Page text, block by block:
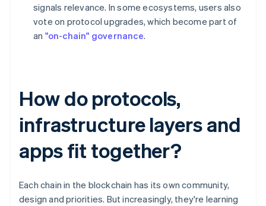
signals relevance. In some ecosystems, users also
vote on protocol upgrades, which become part of
an "on-chain" governance.
How do protocols,
infrastructure layers and
apps fit together?
Each chain in the blockchain has its own community,
design and priorities. But increasingly, they're learning